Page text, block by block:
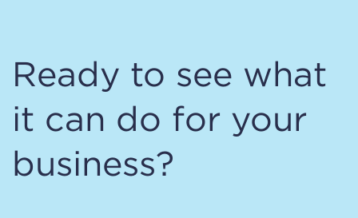
Ready to see what
it can do for your
business?